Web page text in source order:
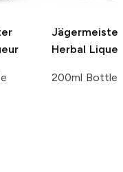
Jägermeister
Herbal
200ml Bottle